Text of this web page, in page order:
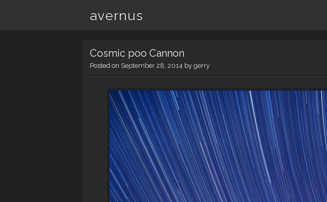
avernus
Cosmic poo Cannon
Posted on September 28, 2014 by gerry